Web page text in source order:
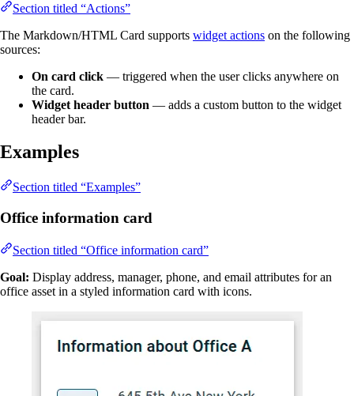
Section titled “Actions”
The Markdown/HTML Card supports widget actions on the following
sources:
On card click — triggered when the user clicks anywhere on
the card.
Widget header button — adds a custom button to the widget
header bar.
Examples
Section titled “Examples”
Office information card
Section titled “Office information card”
Goal: Display address, manager, phone, and email attributes for an
office asset in a styled information card with icons.